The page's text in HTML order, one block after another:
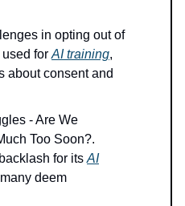
in opting out of
for AI training,
about consent and
- Are We
Too Soon?.
for its AI
deem